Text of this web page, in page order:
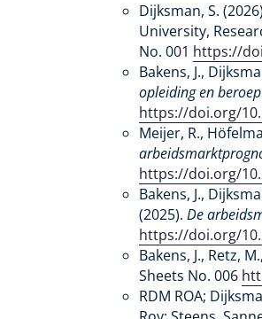
Dijksman, S.
University,
No. 001 https://
Bakens, J.,
opleiding en
https://doi.org/
Meijer, R.,
https://doi.org/
Bakens, J.,
(2025). De
https://doi.org/
Bakens, J., Retz,
Sheets No. 006
RDM ROA;